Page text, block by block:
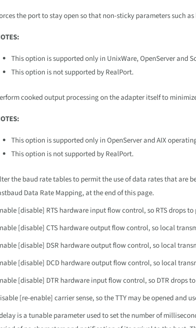
the port to stay open so that non-sticky parameters such
This option is supported only in UnixWare, OpenServer and
This option is not supported by RealPort.
cooked output processing on the adapter itself to
This option is supported only in OpenServer and AIX
This option is not supported by RealPort.
the baud rate tables to permit the use of data rates that are
Data Rate Mapping, at the end of this page.
[disable] RTS hardware input flow control, so RTS drops
[disable] CTS hardware output flow control, so local
[disable] DSR hardware output flow control, so local
[disable] DCD hardware output flow control, so local
[disable] DTR hardware input flow control, so DTR drops
[re-enable] carrier sense, so the TTY may be opened and
is a tunable parameter used to set the number of